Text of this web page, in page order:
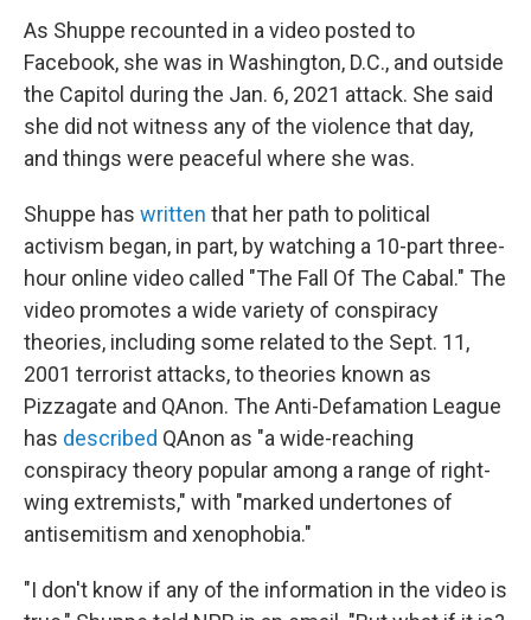
As Shuppe recounted in a video posted to
Facebook, she was in Washington, D.C., and outside
the Capitol during the Jan. 6, 2021 attack. She said
she did not witness any of the violence that day,
and things were peaceful where she was.
Shuppe has written that her path to political
activism began, in part, by watching a 10-part three-
hour online video called "The Fall Of The Cabal." The
video promotes a wide variety of conspiracy
theories, including some related to the Sept. 11,
2001 terrorist attacks, to theories known as
Pizzagate and QAnon. The Anti-Defamation League
has described QAnon as "a wide-reaching
conspiracy theory popular among a range of right-
wing extremists," with "marked undertones of
antisemitism and xenophobia."
"I don't know if any of the information in the video is